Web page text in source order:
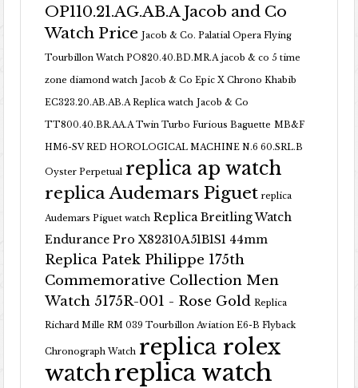
OP110.21.AG.AB.A Jacob and Co
Watch Price Jacob & Co. Palatial Opera Flying
Tourbillon Watch PO820.40.BD.MR.A jacob & co 5 time
zone diamond watch Jacob & Co Epic X Chrono Khabib
EC323.20.AB.AB.A Replica watch Jacob & Co
TT800.40.BR.AA.A Twin Turbo Furious Baguette MB&F
HM6-SV RED HOROLOGICAL MACHINE N.6 60.SRL.B
Oyster Perpetual replica ap watch
replica Audemars Piguet replica
Audemars Piguet watch Replica Breitling Watch
Endurance Pro X82310A51B1S1 44mm
Replica Patek Philippe 175th
Commemorative Collection Men
Watch 5175R-001 - Rose Gold Replica
Richard Mille RM 039 Tourbillon Aviation E6-B Flyback
Chronograph Watch replica rolex
watchreplica watch